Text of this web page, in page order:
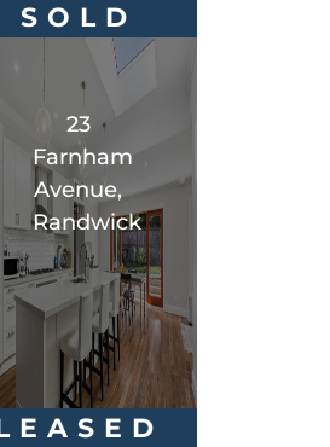
SOLD
23
Farnham
Avenue,
Randwick